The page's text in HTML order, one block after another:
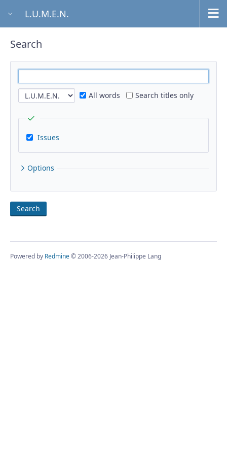
L.U.M.E.N.
Search
All words Search titles only
Issues
Options
Powered by Redmine© 2006-2026 Jean-Philippe Lang